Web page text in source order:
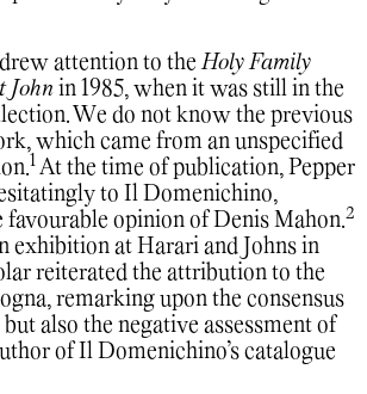
drew attention to theHoly Family
John in 1985, when it was still in the
We do not know the previous
which came from an unspecified
1 At the time of publication, Pepper
to Il Domenichino,
favourable opinion of Denis Mahon.2
exhibition at Harari and Johns in
reiterated the attribution to the
remarking upon the consensus
also the negative assessment of
of Il Domenichino’s catalogue